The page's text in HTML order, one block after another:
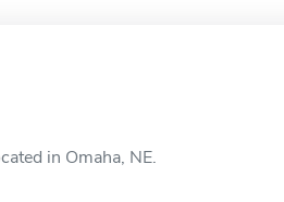
in Omaha, NE.